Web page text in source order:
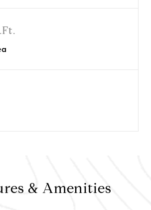
& Amenities